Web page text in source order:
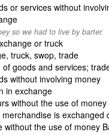
or services without
so we had to live by barter.
or truck
truck, swop, trade
of goods and services;
without involving money
in exchange
without the use of money
is exchanged
without the use of money